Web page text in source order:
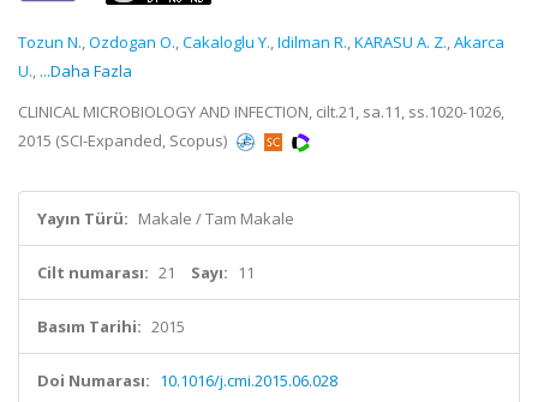
Tozun N.,Ozdogan O.,Cakaloglu Y.,Idilman R.,KARASU A. Z.,Akarca
U., ...Daha Fazla
CLINICAL MICROBIOLOGY AND INFECTION, cilt.21, sa.11, ss.1020-1026,
2015 (SCI-Expanded, Scopus)
Yayın Türü: Makale / Tam Makale
Cilt numarası: 21 Sayı: 11
Basım Tarihi: 2015
Doi Numarası: 10.1016/j.cmi.2015.06.028